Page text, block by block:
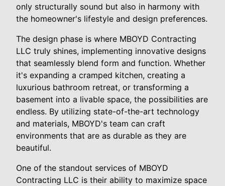
only structurally sound but also in harmony with
the homeowner's lifestyle and design preferences.
The design phase is where MBOYD Contracting
LLC truly shines, implementing innovative designs
that seamlessly blend form and function. Whether
it's expanding a cramped kitchen, creating a
luxurious bathroom retreat, or transforming a
basement into a livable space, the possibilities are
endless. By utilizing state-of-the-art technology
and materials, MBOYD's team can craft
environments that are as durable as they are
beautiful.
One of the standout services of MBOYD
Contracting LLC is their ability to maximize space